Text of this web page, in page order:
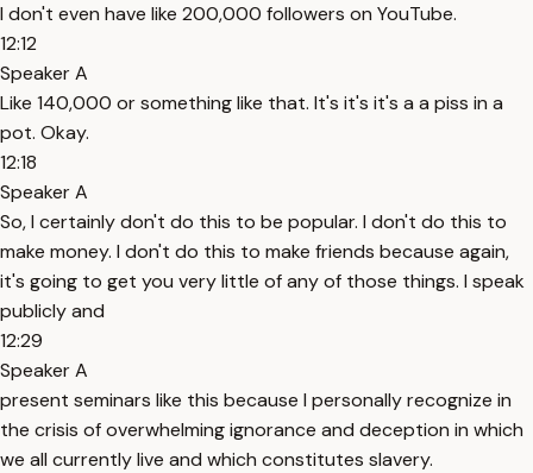
I don't even have like 200,000 followers on YouTube.
12:12
Speaker A
Like 140,000 or something like that. It's it's it's a a piss in a
pot. Okay.
12:18
Speaker A
So, I certainly don't do this to be popular. I don't do this to
make money. I don't do this to make friends because again,
it's going to get you very little of any of those things. I speak
publicly and
12:29
Speaker A
present seminars like this because I personally recognize in
the crisis of overwhelming ignorance and deception in which
we all currently live and which constitutes slavery.